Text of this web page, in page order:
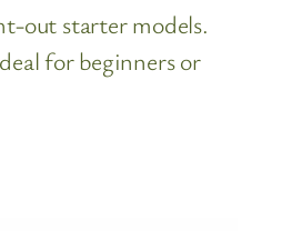
out starter models.
for beginners or